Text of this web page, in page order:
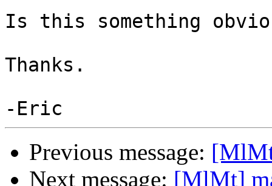
Is this something
Thanks.
Previous message:
Next message: [MlMt]